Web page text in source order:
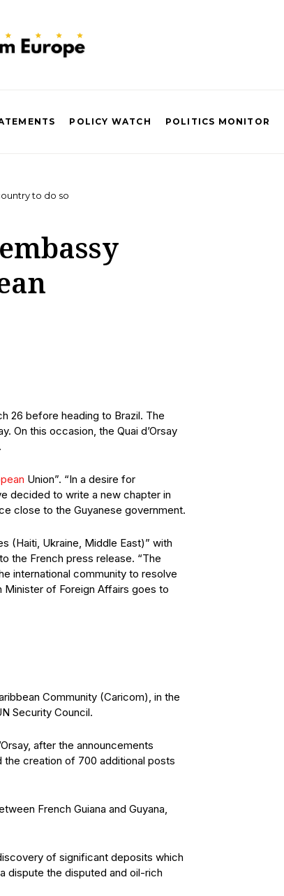
POLICY WATCH POLITICS MONITOR
to do so
26 before heading to Brazil. The
On this occasion, the Quai d’Orsay
Union”. “In a desire for
decided to write a new chapter in
close to the Guyanese government.
(Haiti, Ukraine, Middle East)” with
the French press release. “The
international community to resolve
Minister of Foreign Affairs goes to
Community (Caricom), in the
Security Council.
after the announcements
the creation of 700 additional posts
French Guiana and Guyana,
of significant deposits which
dispute the disputed and oil-rich